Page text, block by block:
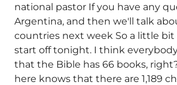
national pastor If you have any
Argentina, and then we'll talk
countries next week So a little
start off tonight. I think
that the Bible has 66 books,
here knows that there are 1,189